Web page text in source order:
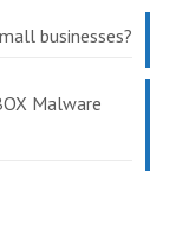
businesses?
Malware